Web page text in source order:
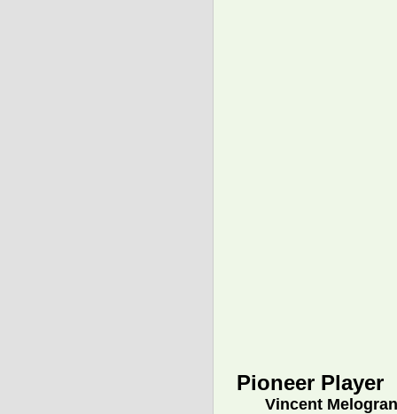
Pioneer Player
Vincent